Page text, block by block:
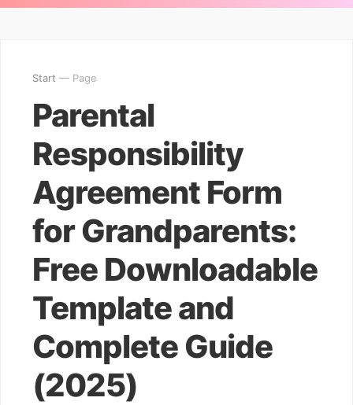
Start — Page
Parental
Responsibility
Agreement Form
for Grandparents:
Free Downloadable
Template and
Complete Guide
(2025)